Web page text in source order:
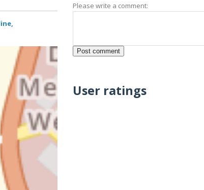
Please write a comment:
User ratings